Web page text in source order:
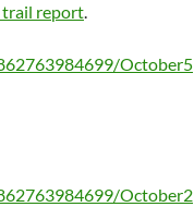
trail report.
October5
October2